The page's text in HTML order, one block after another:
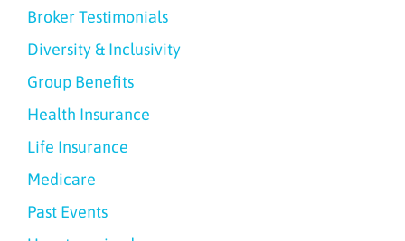
Broker Testimonials
Diversity & Inclusivity
Group Benefits
Health Insurance
Life Insurance
Medicare
Past Events